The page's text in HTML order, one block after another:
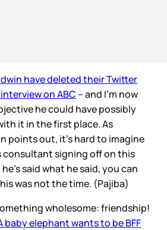
have deleted their Twitter
on ABC – and I’m now
he could have possibly
it in the first place. As
points out, it’s hard to imagine
consultant signing off on this
said what he said, you can
was not the time. (Pajiba)
wholesome: friendship!
baby elephant wants to be BFF